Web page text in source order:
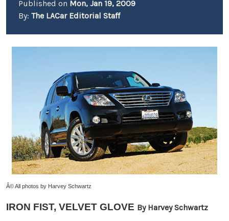
Published on Mon, Jan 19, 2009
By: The LACar Editorial Staff
Â© All photos by Harvey Schwartz
IRON FIST, VELVET GLOVE By Harvey Schwartz